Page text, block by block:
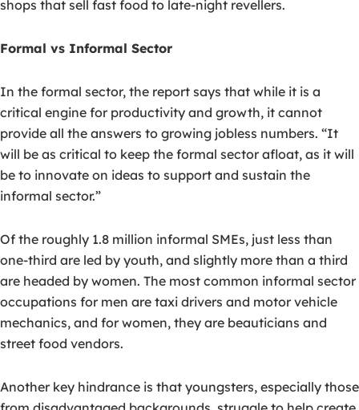
shops that sell fast food to late-night revellers.
Formal vs Informal Sector
In the formal sector, the report says that while it is a
critical engine for productivity and growth, it cannot
provide all the answers to growing jobless numbers. “It
will be as critical to keep the formal sector afloat, as it will
be to innovate on ideas to support and sustain the
informal sector.”
Of the roughly 1.8 million informal SMEs, just less than
one-third are led by youth, and slightly more than a third
are headed by women. The most common informal sector
occupations for men are taxi drivers and motor vehicle
mechanics, and for women, they are beauticians and
street food vendors.
Another key hindrance is that youngsters, especially those